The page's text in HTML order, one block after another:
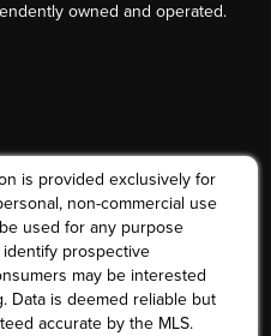
owned and operated.
is provided exclusively for
non-commercial use
used for any purpose
prospective
may be interested
Data is deemed reliable but
accurate by the MLS.